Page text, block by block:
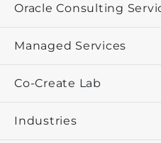
Oracle Consulting
Managed Services
Co-Create Lab
Industries